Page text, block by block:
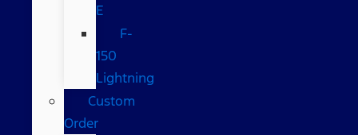
E
F-
150
Lightning
Custom
Order